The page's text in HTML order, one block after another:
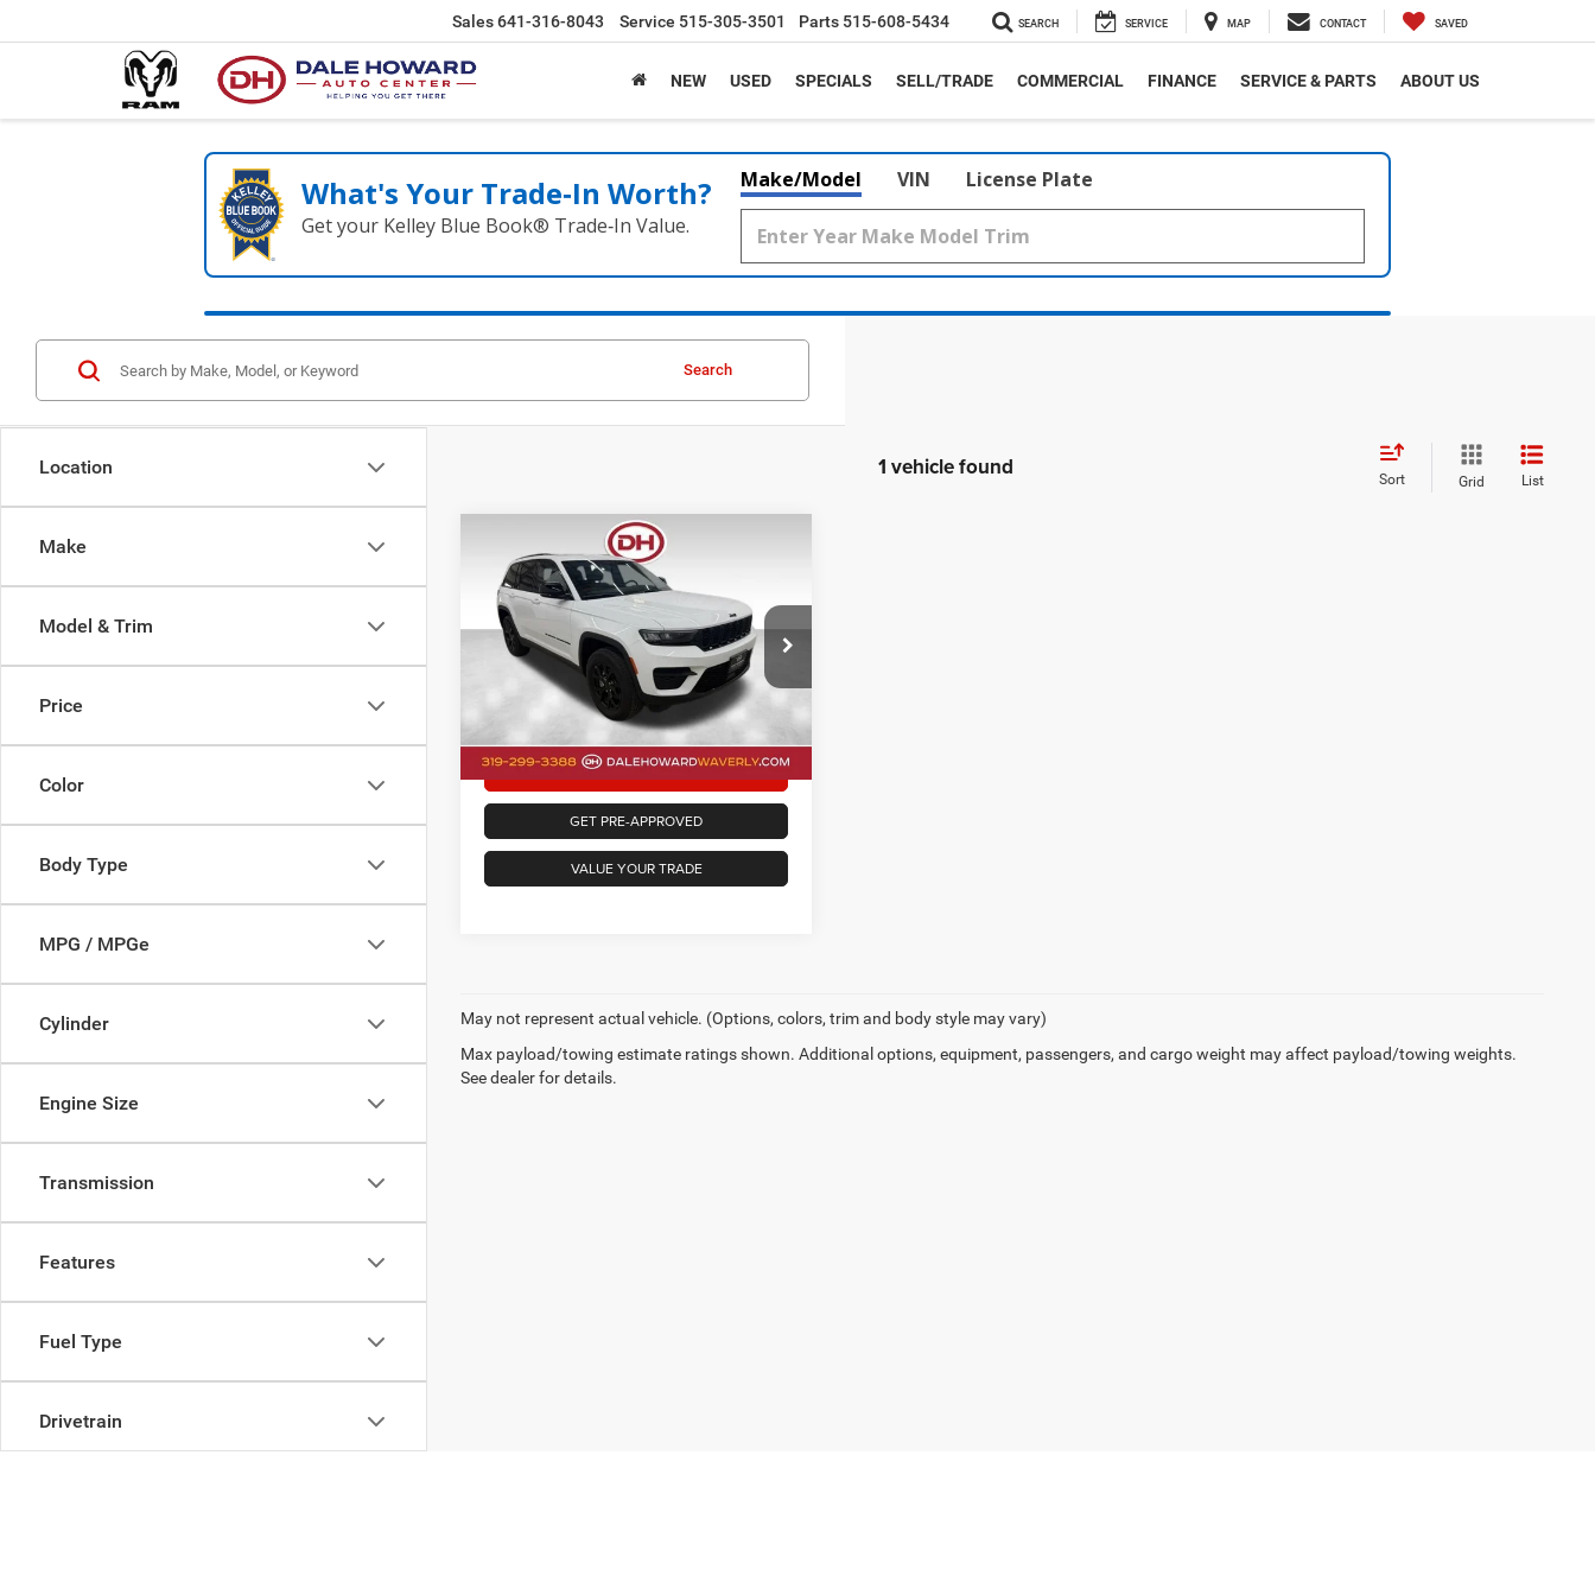
Sales641-316-8043 Service 515-305-3501 Parts 515-608-5434 SEARCH SERVICE MAP CONTACT SAVED
NEW USED SPECIALS SELL/TRADE COMMERCIAL FINANCE SERVICE & PARTS ABOUT US
What's Your Trade‑In Worth?
Get your Kelley Blue Book® Trade‑In Value.
Make/Model VIN License Plate
Location
Make
Model & Trim
Price
Color
Body Type
MPG / MPGe
Cylinder
Engine Size
Transmission
Features
Fuel Type
Drivetrain
Search
1 vehicle found Sort Grid List
2025Jeep Grand
CherokeeAltitude
Price Drop
Dale Howard of Waverly
1C4RJHAG6S8699413Stock:A26145
WLJH74
25,276 mi Ext. Int.
$33,730
DALE HOWARD PRICE
Less
Doc Fee
+$180
Dale Howard Price
$33,730
CONFIRM AVAILABILITY
GET PRE-APPROVED
VALUE YOUR TRADE
Compare Vehicle
May not represent actual vehicle. (Options, colors, trim and body style may vary)
Max payload/towing estimate ratings shown. Additional options, equipment, passengers, and cargo weight may affect payload/towing weights.
See dealer for details.